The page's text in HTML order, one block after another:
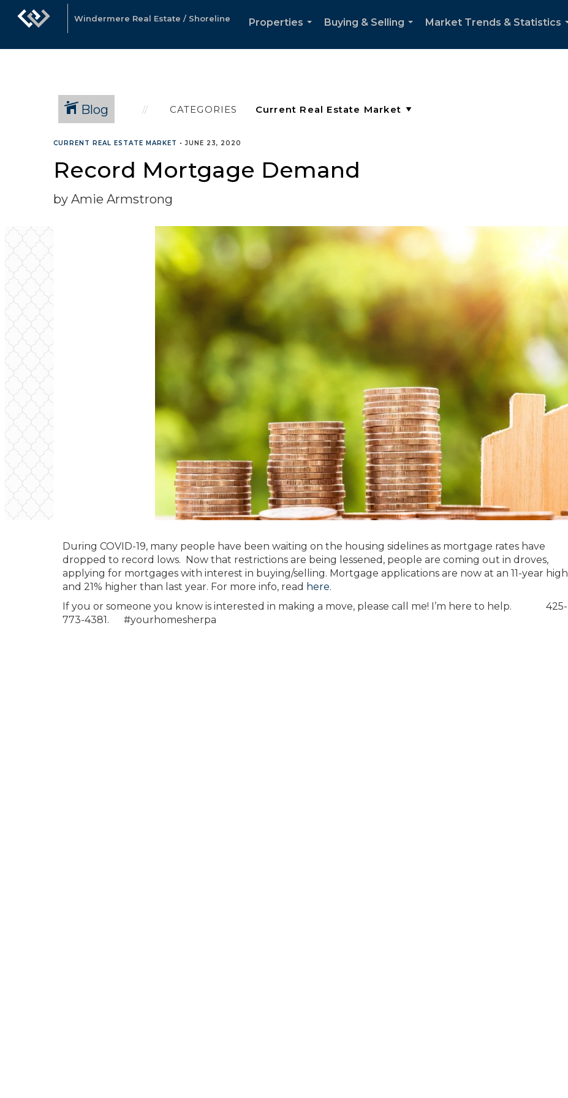
Windermere Real Estate / Shoreline
Properties
Buying & Selling
Market Trends & Statistics
Blog CATEGORIES
CURRENT REAL ESTATE MARKET •JUNE 23, 2020
Record Mortgage Demand
by Amie Armstrong
During COVID-19, many people have been waiting on the housing sidelines as mortgage rates have
dropped to record lows. Now that restrictions are being lessened, people are coming out in droves,
applying for mortgages with interest in buying/selling. Mortgage applications are now at an 11-year high
and 21% higher than last year. For more info, read here.
If you or someone you know is interested in making a move, please call me! I’m here to help. 425-
773-4381. #yourhomesherpa